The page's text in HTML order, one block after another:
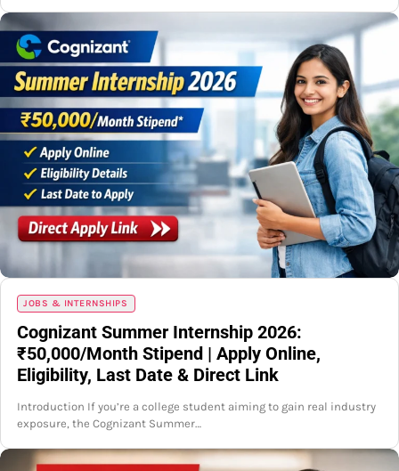
JOBS & INTERNSHIPS
Cognizant Summer Internship 2026:
₹50,000/Month Stipend | Apply Online,
Eligibility, Last Date & Direct Link
Introduction If you’re a college student aiming to gain real industry
exposure, the Cognizant Summer…